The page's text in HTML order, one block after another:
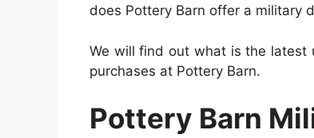
does Pottery Barn offer a military
We will find out what is the latest
purchases at Pottery Barn.
Pottery Barn